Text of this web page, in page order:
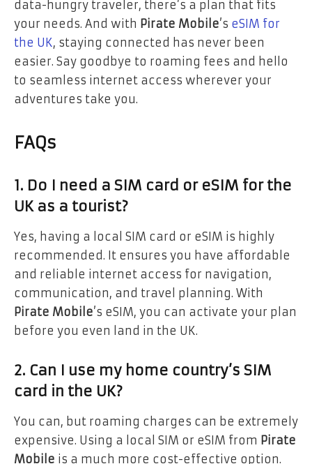
data-hungry traveler, there’s a plan that fits
your needs. And with Pirate Mobile’s eSIM for
the UK, staying connected has never been
easier. Say goodbye to roaming fees and hello
to seamless internet access wherever your
adventures take you.
FAQs
1. Do I need a SIM card or eSIM for the
UK as a tourist?
Yes, having a local SIM card or eSIM is highly
recommended. It ensures you have affordable
and reliable internet access for navigation,
communication, and travel planning. With
Pirate Mobile’s eSIM, you can activate your plan
before you even land in the UK.
2. Can I use my home country’s SIM
card in the UK?
You can, but roaming charges can be extremely
expensive. Using a local SIM or eSIM from Pirate
Mobile is a much more cost-effective option.